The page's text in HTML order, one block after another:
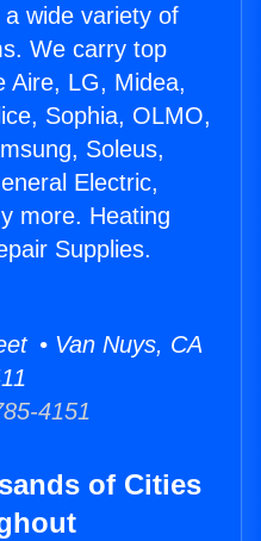
wide variety of
We carry top
Aire, LG, Midea,
Sophia, OLMO,
Soleus,
Electric,
more. Heating
Supplies.
• Van Nuys, CA
4151
of Cities